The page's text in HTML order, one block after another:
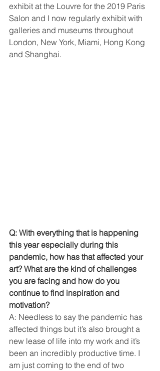
exhibit at the Louvre for the 2019 Paris
Salon and I now regularly exhibit with
galleries and museums throughout
London, New York, Miami, Hong Kong
and Shanghai.
Q: With everything that is happening
this year especially during this
pandemic, how has that affected your
art? What are the kind of challenges
you are facing and how do you
continue to find inspiration and
motivation?
A: Needless to say the pandemic has
affected things but it’s also brought a
new lease of life into my work and it’s
been an incredibly productive time. I
am just coming to the end of two